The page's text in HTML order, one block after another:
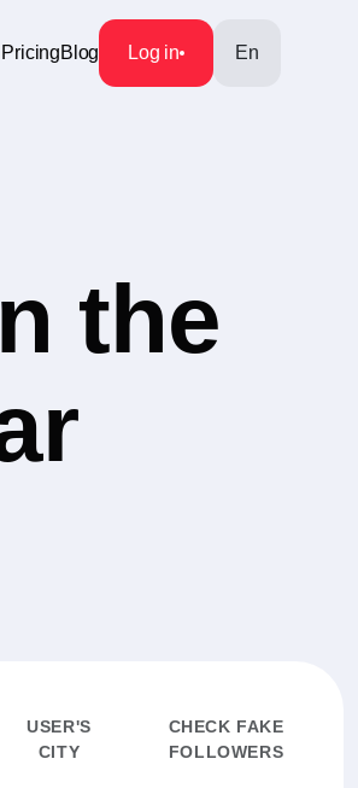
PricingBlog Log in En
the
USER'S
CITY
CHECK FAKE
FOLLOWERS